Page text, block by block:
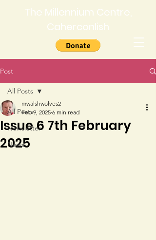
The Millennium Centre,
Caherconlish
Post
All Posts
Newsletter
News
All Posts
Issue 6 7th February
2025
mwalshwolves2
Feb 9, 2025 6 min read